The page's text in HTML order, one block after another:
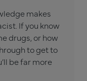
makes
If you know
drugs, or how
to get to
be far more